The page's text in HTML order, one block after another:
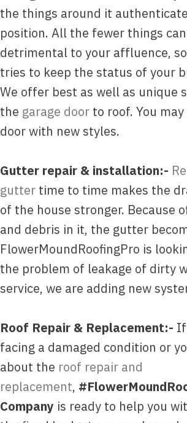
the things around it
position. All the fewer things
detrimental to your affluence,
tries to keep the status of your
We offer best as well as unique
the garage door to roof. You
door with new styles.
Gutter repair & installation:-
gutter time to time makes the
of the house stronger. Because
and debris in it, the gutter
FlowerMoundRoofingPro is
the problem of leakage of dirty
service, we are adding new
Roof Repair & Replacement:-
facing a damaged condition or
about the roof repair and
replacement,
Company is ready to help you